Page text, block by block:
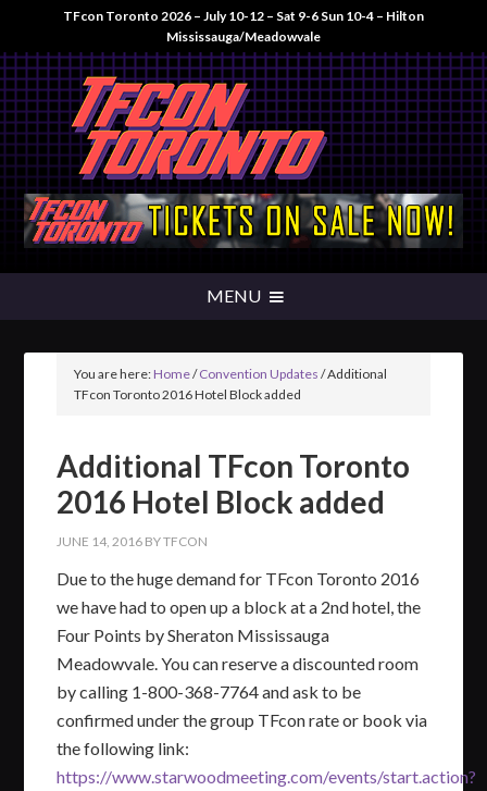
TFcon Toronto 2026 – July 10-12 – Sat 9-6 Sun 10-4 – Hilton
Mississauga/Meadowvale
You are here:Home/Convention Updates /Additional
TFcon Toronto 2016 Hotel Block added
Additional TFcon Toronto
2016 Hotel Block added
JUNE 14, 2016 BYTFCON
Due to the huge demand for TFcon Toronto 2016
we have had to open up a block at a 2nd hotel, the
Four Points by Sheraton Mississauga
Meadowvale. You can reserve a discounted room
by calling 1-800-368-7764 and ask to be
confirmed under the group TFcon rate or book via
the following link:
https://www.starwoodmeeting.com/events/start.action?